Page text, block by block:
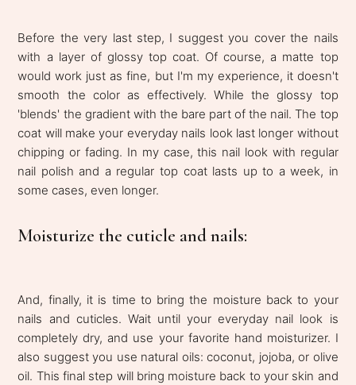
Before the very last step, I suggest you cover the nails
with a layer of glossy top coat. Of course, a matte top
would work just as fine, but I'm my experience, it doesn't
smooth the color as effectively. While the glossy top
'blends' the gradient with the bare part of the nail. The top
coat will make your everyday nails look last longer without
chipping or fading. In my case, this nail look with regular
nail polish and a regular top coat lasts up to a week, in
some cases, even longer.
Moisturize the cuticle and nails:
And, finally, it is time to bring the moisture back to your
nails and cuticles. Wait until your everyday nail look is
completely dry, and use your favorite hand moisturizer. I
also suggest you use natural oils: coconut, jojoba, or olive
oil. This final step will bring moisture back to your skin and